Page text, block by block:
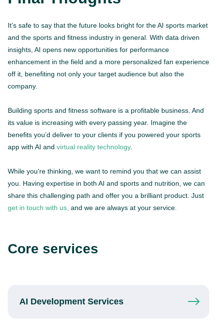
It’s safe to say that the future looks bright for the AI sports market
and the sports and fitness industry in general. With data driven
insights, AI opens new opportunities for performance
enhancement in the field and a more personalized fan experience
off it, benefiting not only your target audience but also the
company.
Building sports and fitness software is a profitable business. And
its value is increasing with every passing year. Imagine the
benefits you’d deliver to your clients if you powered your sports
app with AI and virtual reality technology.
While you’re thinking, we want to remind you that we can assist
you. Having expertise in both AI and sports and nutrition, we can
share this challenging path and offer you a brilliant product. Just
get in touch with us, and we are always at your service.
Core services
AI Development Services